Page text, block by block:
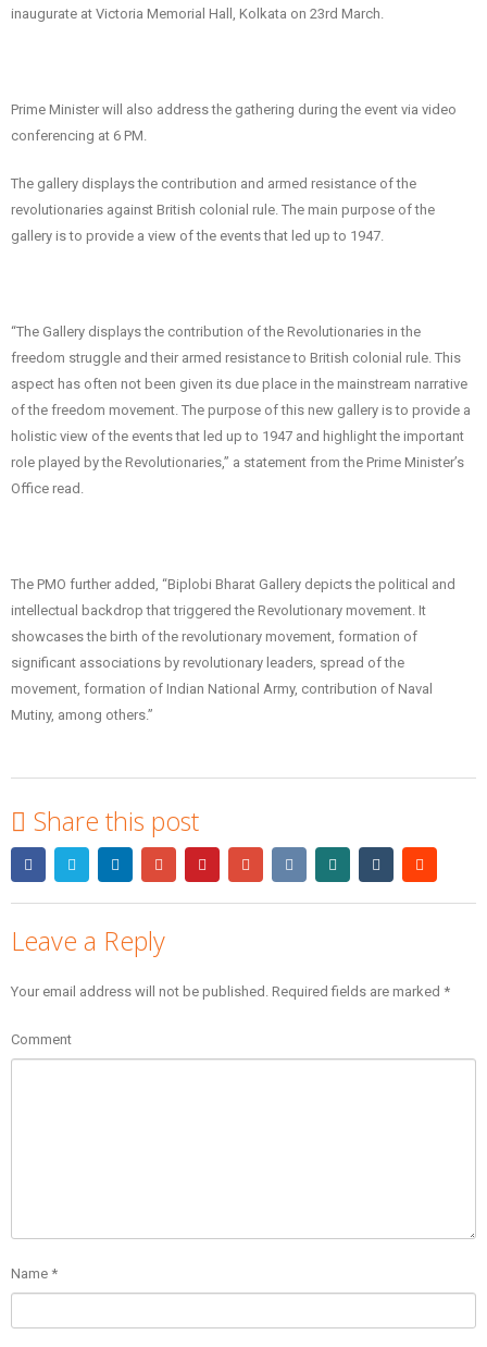
inaugurate at Victoria Memorial Hall, Kolkata on 23rd March.
Prime Minister will also address the gathering during the event via video
conferencing at 6 PM.
The gallery displays the contribution and armed resistance of the
revolutionaries against British colonial rule. The main purpose of the
gallery is to provide a view of the events that led up to 1947.
“The Gallery displays the contribution of the Revolutionaries in the
freedom struggle and their armed resistance to British colonial rule. This
aspect has often not been given its due place in the mainstream narrative
of the freedom movement. The purpose of this new gallery is to provide a
holistic view of the events that led up to 1947 and highlight the important
role played by the Revolutionaries,” a statement from the Prime Minister’s
Office read.
The PMO further added, “Biplobi Bharat Gallery depicts the political and
intellectual backdrop that triggered the Revolutionary movement. It
showcases the birth of the revolutionary movement, formation of
significant associations by revolutionary leaders, spread of the
movement, formation of Indian National Army, contribution of Naval
Mutiny, among others.”
Share this post
Leave a Reply
Your email address will not be published. Required fields are marked *
Comment
Name *